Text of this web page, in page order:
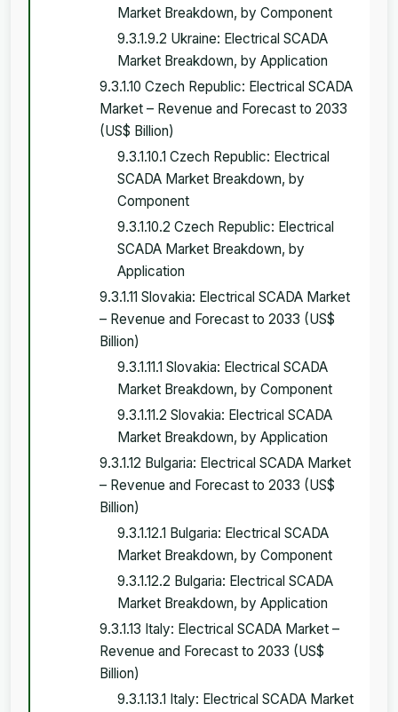
Market Breakdown, by Component
9.3.1.9.2 Ukraine: Electrical SCADA
Market Breakdown, by Application
9.3.1.10 Czech Republic: Electrical SCADA
Market – Revenue and Forecast to 2033
(US$ Billion)
9.3.1.10.1 Czech Republic: Electrical
SCADA Market Breakdown, by
Component
9.3.1.10.2 Czech Republic: Electrical
SCADA Market Breakdown, by
Application
9.3.1.11 Slovakia: Electrical SCADA Market
– Revenue and Forecast to 2033 (US$
Billion)
9.3.1.11.1 Slovakia: Electrical SCADA
Market Breakdown, by Component
9.3.1.11.2 Slovakia: Electrical SCADA
Market Breakdown, by Application
9.3.1.12 Bulgaria: Electrical SCADA Market
– Revenue and Forecast to 2033 (US$
Billion)
9.3.1.12.1 Bulgaria: Electrical SCADA
Market Breakdown, by Component
9.3.1.12.2 Bulgaria: Electrical SCADA
Market Breakdown, by Application
9.3.1.13 Italy: Electrical SCADA Market –
Revenue and Forecast to 2033 (US$
Billion)
9.3.1.13.1 Italy: Electrical SCADA Market